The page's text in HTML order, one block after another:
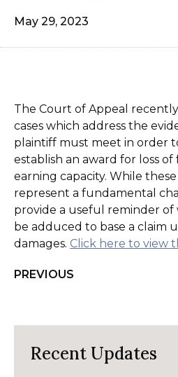
May 29, 2023
The Court of Appeal
cases which address the
plaintiff must meet in order
establish an award for loss
earning capacity. While
represent a fundamental
provide a useful reminder
be adduced to base a claim
damages. Click here to view
PREVIOUS
Recent Updates